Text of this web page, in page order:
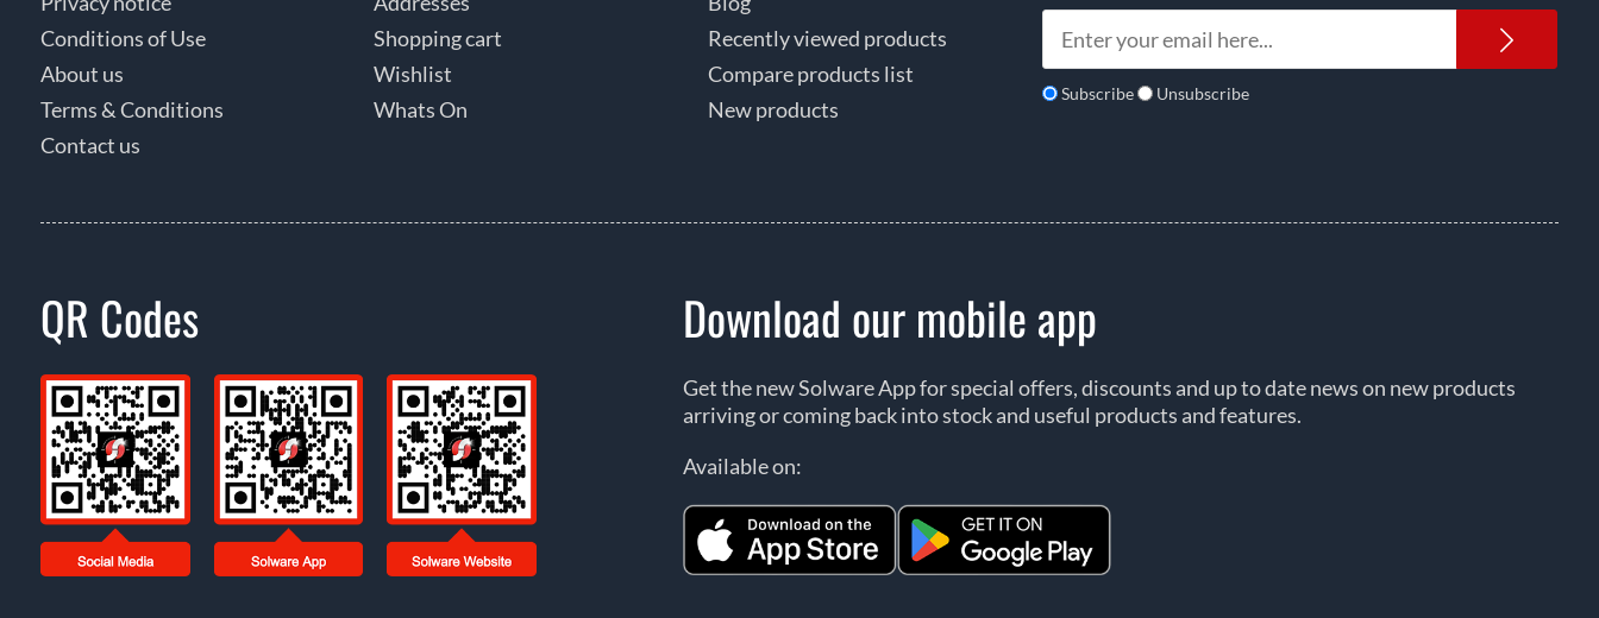
Conditions of Use
About us
Terms & Conditions
Contact us
Shopping cart
Wishlist
Whats On
Recently viewed products
Compare products list
New products
Subscribe Unsubscribe
QR Codes Download our mobile app
Get the new Solware App for special offers, discounts and up to date news on new products
arriving or coming back into stock and useful products and features.
Available on: